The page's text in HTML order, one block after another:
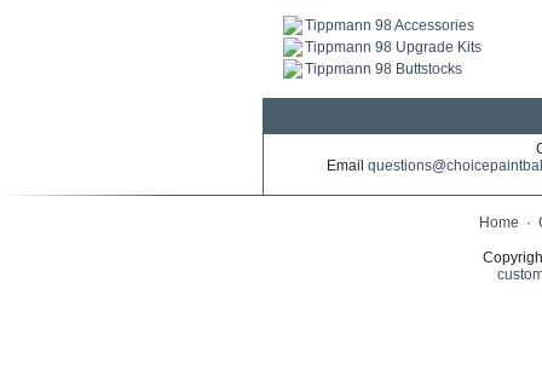
Tippmann 98 Accessories
Tippmann 98 Upgrade Kits
Tippmann 98 Buttstocks
Email
Home ·